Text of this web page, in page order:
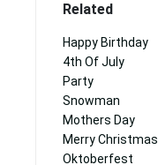
Related
Happy Birthday
4th Of July
Party
Snowman
Mothers Day
Merry Christmas
Oktoberfest